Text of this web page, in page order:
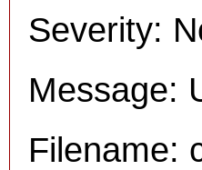
Severity:
Message:
Filename: